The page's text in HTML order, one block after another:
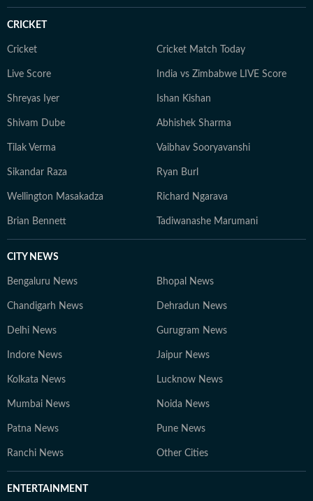
newsrooms, Aditya is well-versed in modern sports
believes in keeping sports writing simple, accurate, and
grounded, with emphasis on clarity over complexity. At
reporting and telling stories that go beyond the
numbers on the scoreboard, highlighting the people,
CRICKET
Cricket Cricket Match Today
Live Score India vs Zimbabwe LIVE Score
Shreyas Iyer Ishan Kishan
Shivam Dube Abhishek Sharma
Tilak Verma Vaibhav Sooryavanshi
Sikandar Raza Ryan Burl
Wellington Masakadza Richard Ngarava
Brian Bennett Tadiwanashe Marumani
CITY NEWS
Bengaluru News Bhopal News
Chandigarh News Dehradun News
Delhi News Gurugram News
Indore News Jaipur News
Kolkata News Lucknow News
Mumbai News Noida News
Patna News Pune News
Ranchi News Other Cities
ENTERTAINMENT